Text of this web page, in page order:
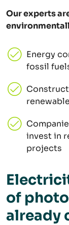
Our experts
Energy
fossil
invest in
projects
of
already